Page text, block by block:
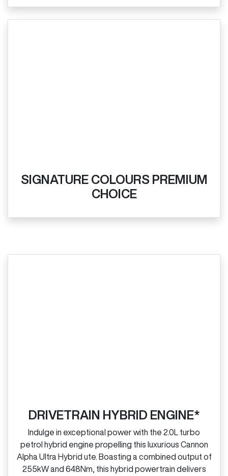
SIGNATURE COLOURS PREMIUM
CHOICE
DRIVETRAIN HYBRID ENGINE*
Indulge in exceptional power with the 2.0L turbo
petrol hybrid engine propelling this luxurious Cannon
Alpha Ultra Hybrid ute. Boasting a combined output of
255kW and 648Nm, this hybrid powertrain delivers